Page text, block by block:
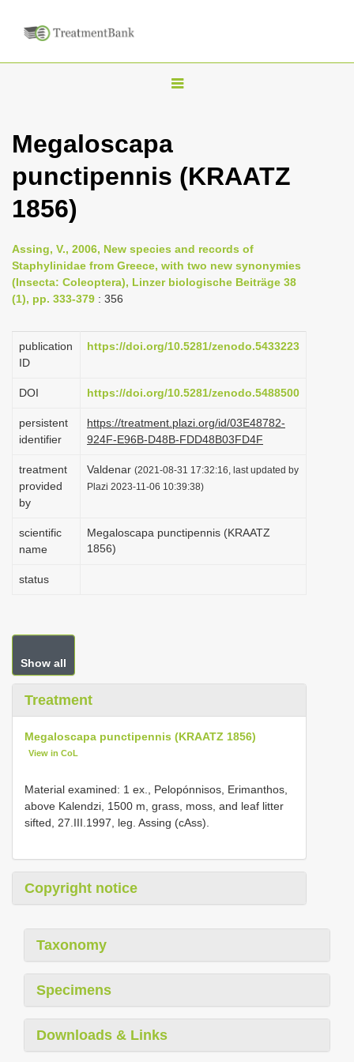
T
g
l
v
i
t
o
Megaloscapa
punctipennis (KRAATZ
1856)
Assing, V., 2006, New species and records of
Staphylinidae from Greece, with two new synonymies
(Insecta: Coleoptera), Linzer biologische Beiträge 38
(1), pp. 333-379 : 356
publication
ID
https://doi.org/10.5281/zenodo.5433223
DOI https://doi.org/10.5281/zenodo.5488500
persistent
identifier
https://treatment.plazi.org/id/03E48782-
924F-E96B-D48B-FDD48B03FD4F
treatment
provided
by
Valdenar (2021-08-31 17:32:16, last updated by
Plazi 2023-11-06 10:39:38)
scientific
name
Megaloscapa punctipennis (KRAATZ
1856)
status
Show all
Treatment
Megaloscapa punctipennis (KRAATZ 1856)
View in CoL
Material examined: 1 ex., Pelopónnisos, Erimanthos,
above Kalendzi, 1500 m, grass, moss, and leaf litter
sifted, 27.III.1997, leg. Assing (cAss).
Copyright notice
Taxonomy
Specimens
Downloads & Links